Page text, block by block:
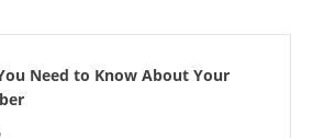
Need to Know About Your